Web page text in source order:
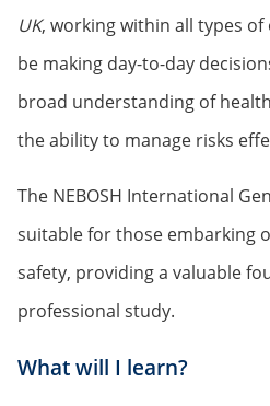
UK, working within all types
be making day-to-day
broad understanding of
the ability to manage risks
The NEBOSH International
suitable for those embarking
safety, providing a valuable
professional study.
What will I learn?